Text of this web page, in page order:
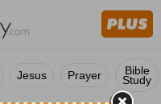
Jesus Prayer Bible
Study